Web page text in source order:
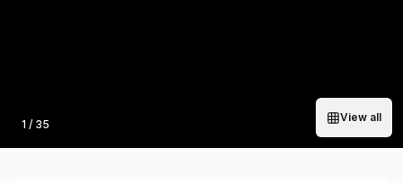
Photo
1 / 35
View all